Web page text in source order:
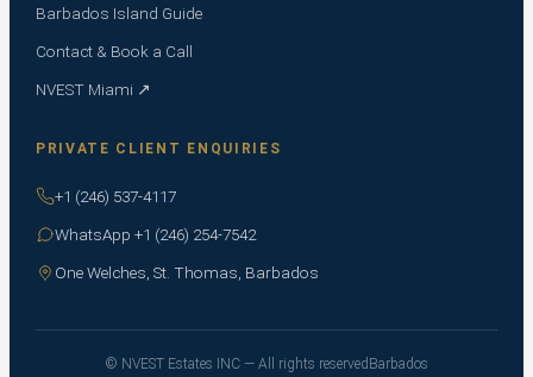
Barbados Island Guide
Contact & Book a Call
NVEST Miami ↗
PRIVATE CLIENT ENQUIRIES
+1 (246) 537-4117
WhatsApp +1 (246) 254-7542
One Welches, St. Thomas, Barbados
© NVEST Estates INC — All rights reserved Barbados